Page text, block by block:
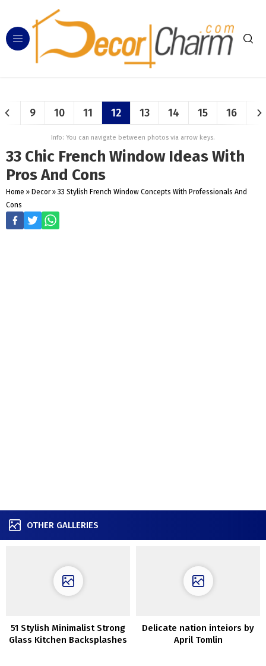
9 10 11 12 13 14 15 16
Info: You can navigate between photos via arrow keys.
33 Chic French Window Ideas With
Pros And Cons
Home » Decor » 33 Stylish French Window Concepts With Professionals And
Cons
OTHER GALLERIES
51 Stylish Minimalist Strong
Glass Kitchen Backsplashes
Delicate nation inteiors by
April Tomlin